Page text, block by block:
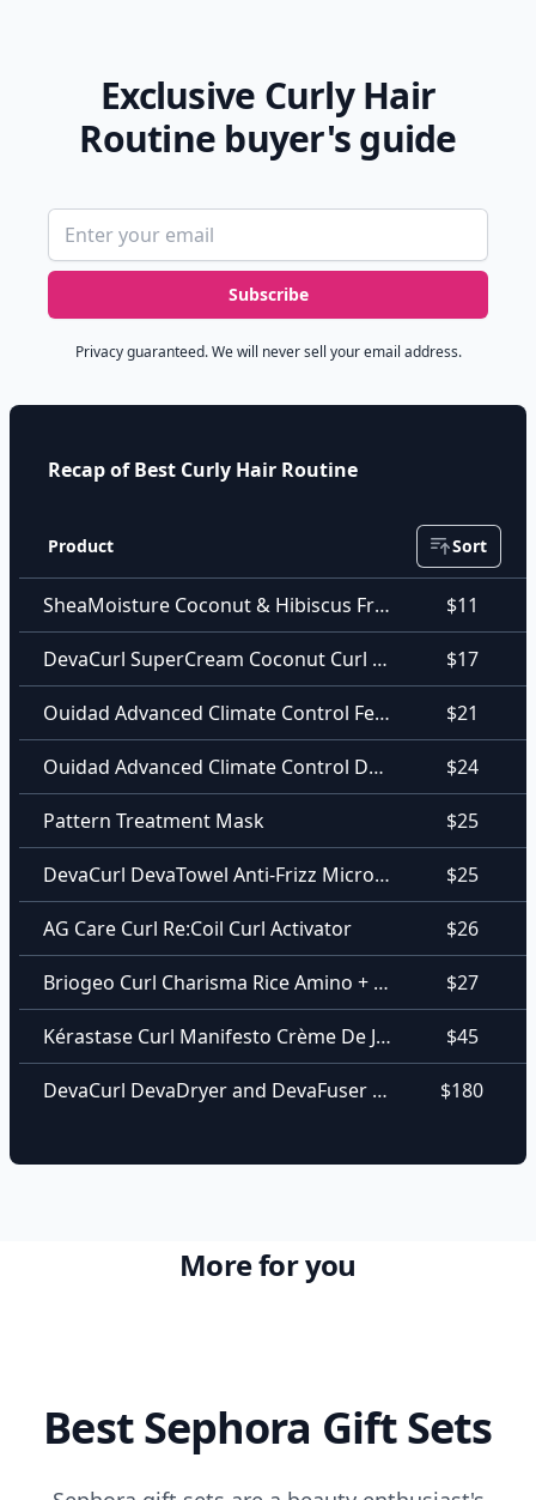
Exclusive Curly Hair
Routine buyer's guide
Email address
Subscribe
Privacy guaranteed. We will never sell your email address.
Recap of Best Curly Hair Routine
Product Sort
SheaMoisture Coconut & Hibiscus Frizz-Free Curl Mousse $11
DevaCurl SuperCream Coconut Curl Styler $17
Ouidad Advanced Climate Control Featherlight Styling Cream $21
Ouidad Advanced Climate Control Defrizzing Shampoo $24
Pattern Treatment Mask $25
DevaCurl DevaTowel Anti-Frizz Microfiber Towel $25
AG Care Curl Re:Coil Curl Activator $26
Briogeo Curl Charisma Rice Amino + Shea Curl Defining Conditioner $27
Kérastase Curl Manifesto Crème De Jour Curl Enhancing Leave-In Cream $45
DevaCurl DevaDryer and DevaFuser For All Curl Kind $180
More for you
Best Sephora Gift Sets